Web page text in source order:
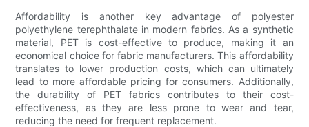
Affordability is another key advantage of polyester
polyethylene terephthalate in modern fabrics. As a synthetic
material, PET is cost-effective to produce, making it an
economical choice for fabric manufacturers. This affordability
translates to lower production costs, which can ultimately
lead to more affordable pricing for consumers. Additionally,
the durability of PET fabrics contributes to their cost-
effectiveness, as they are less prone to wear and tear,
reducing the need for frequent replacement.